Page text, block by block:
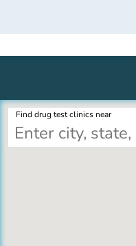
Find drug test clinics near